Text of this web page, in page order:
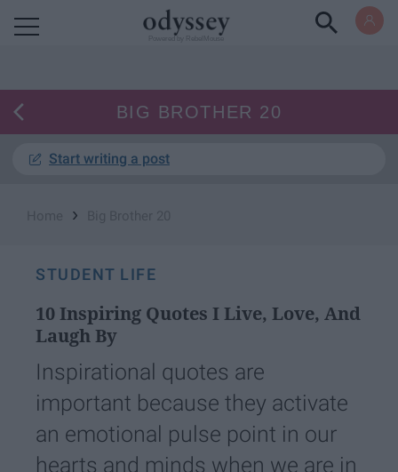
BIG BROTHER 20
Start writing a post
›
STUDENT LIFE
10 Inspiring Quotes I Live, Love, And
Laugh By
Inspirational quotes are
important because they activate
an emotional pulse point in our
hearts and minds when we are in